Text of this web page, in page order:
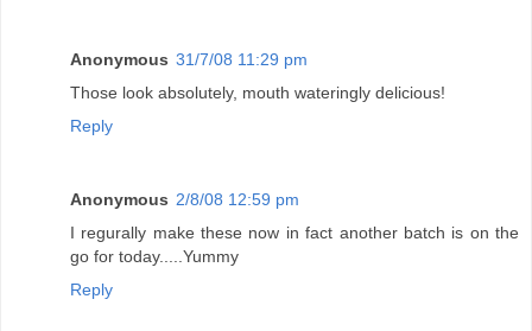
Anonymous 31/7/08 11:29 pm
Those look absolutely, mouth wateringly delicious!
Reply
Anonymous 2/8/08 12:59 pm
I regurally make these now in fact another batch is on the
go for today.....Yummy
Reply